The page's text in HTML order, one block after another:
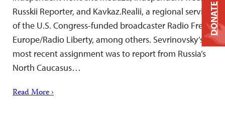
Russkii Reporter, and Kavkaz.Realii, a regional service
of the U.S. Congress-funded broadcaster Radio Free
Europe/Radio Liberty, among others. Sevrinovsky’s
most recent assignment was to report from Russia’s
North Caucasus…
Read More ›
DONATE